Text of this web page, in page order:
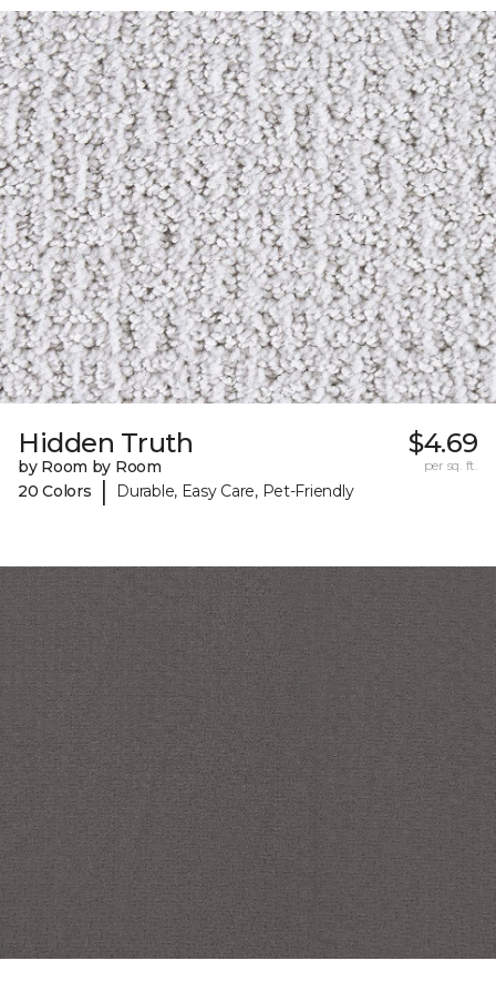
Hidden Truth
by Room by Room
20 Colors
| Durable, Easy Care, Pet-Friendly
$4.69
per sq. ft.